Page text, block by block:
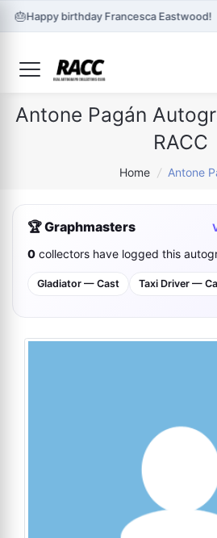
🎂Happy birthday Francesca Eastwood!
Antone Pagán
RACC
Home / Antone
🏆 Graphmasters
0 collectors have logged this
Gladiator — Cast Taxi Driver —